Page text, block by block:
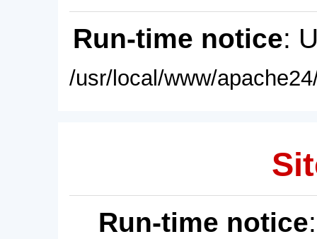
Run-time notice:
/usr/local/www/
Run-time notice